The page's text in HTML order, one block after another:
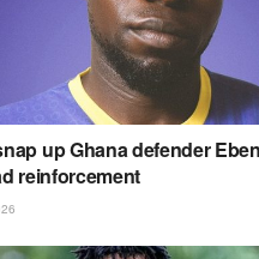
up Ghana defender
reinforcement